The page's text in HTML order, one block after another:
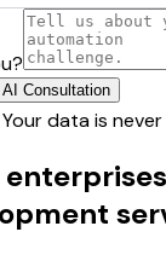
Consultation
Your data is